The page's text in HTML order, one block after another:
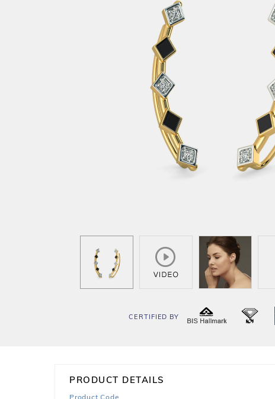
CERTIFIED BY
PRODUCT DETAILS
Product Code